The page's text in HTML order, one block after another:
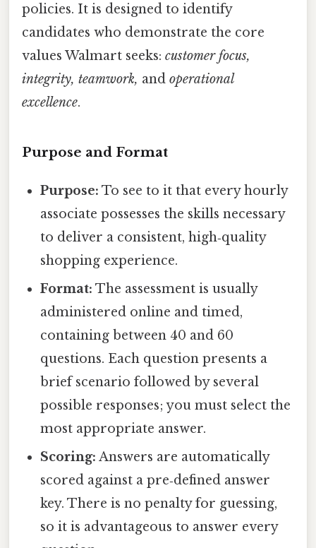
policies. It is designed to identify
candidates who demonstrate the core
values Walmart seeks: customer focus,
integrity, teamwork, and operational
excellence.
Purpose and Format
Purpose: To see to it that every hourly
associate possesses the skills necessary
to deliver a consistent, high‑quality
shopping experience.
Format: The assessment is usually
administered online and timed,
containing between 40 and 60
questions. Each question presents a
brief scenario followed by several
possible responses; you must select the
most appropriate answer.
Scoring: Answers are automatically
scored against a pre‑defined answer
key. There is no penalty for guessing,
so it is advantageous to answer every